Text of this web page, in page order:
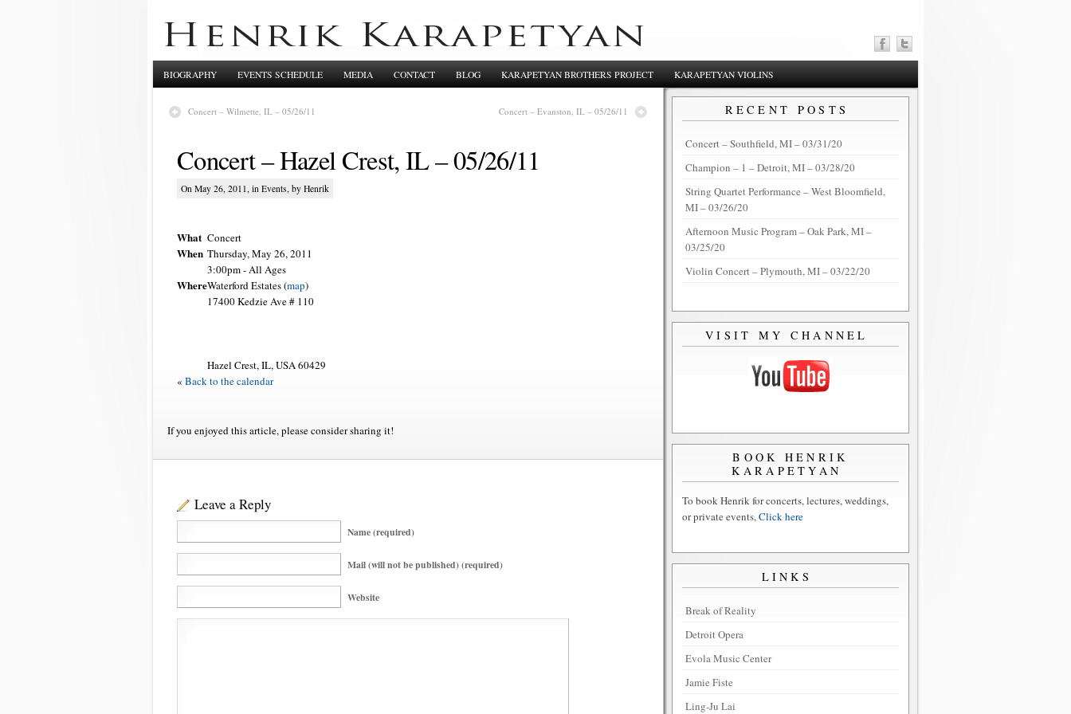
BIOGRAPHY EVENTS SCHEDULE MEDIA CONTACT BLOG KARAPETYAN BROTHERS PROJECT KARAPETYAN VIOLINS
Concert – Wilmette, IL – 05/26/11 Concert – Evanston, IL – 05/26/11
Concert – Hazel Crest, IL – 05/26/11
On May 26, 2011, in Events, by Henrik
What Concert
When Thursday, May 26, 2011
3:00pm-All Ages
WhereWaterford Estates (map)
17400 Kedzie Ave # 110
Hazel Crest, IL, USA 60429
« Back to the calendar
If you enjoyed this article, please consider sharing it!
Leave a Reply
Name (required)
Mail (will not be published) (required)
Website
RECENT POSTS
Concert – Southfield, MI – 03/31/20
Champion – 1 – Detroit, MI – 03/28/20
String Quartet Performance – West Bloomfield,
MI – 03/26/20
Afternoon Music Program – Oak Park, MI –
03/25/20
Violin Concert – Plymouth, MI – 03/22/20
VISIT MY CHANNEL
BOOK HENRIK
KARAPETYAN
To book Henrik for concerts, lectures, weddings,
or private events,Click here
LINKS
Break of Reality
Detroit Opera
Evola Music Center
Jamie Fiste
Ling-Ju Lai